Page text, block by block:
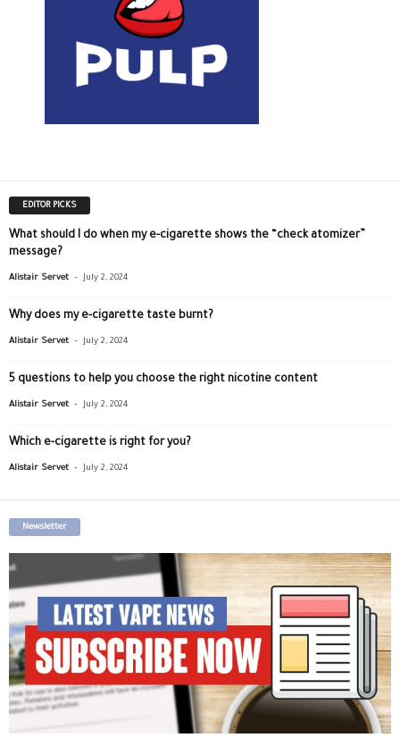
EDITOR PICKS
What should I do when my e-cigarette shows the “check atomizer”
message?
Alistair Servet - July 2, 2024
Why does my e-cigarette taste burnt?
Alistair Servet - July 2, 2024
5 questions to help you choose the right nicotine content
Alistair Servet - July 2, 2024
Which e-cigarette is right for you?
Alistair Servet - July 2, 2024
Newsletter